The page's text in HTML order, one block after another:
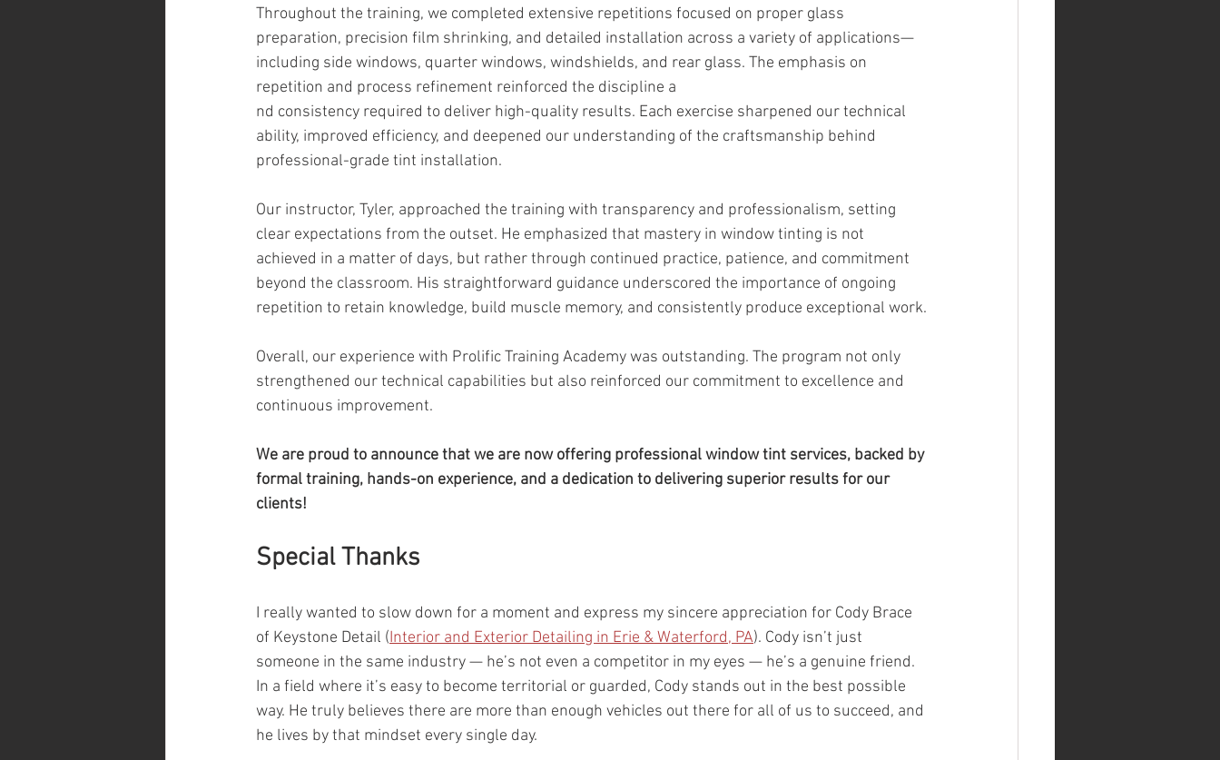
Throughout the training, we completed extensive repetitions focused on proper glass
preparation, precision film shrinking, and detailed installation across a variety of applications—
including side windows, quarter windows, windshields, and rear glass. The emphasis on
repetition and process refinement reinforced the discipline a
nd consistency required to deliver high-quality results. Each exercise sharpened our technical
ability, improved efficiency, and deepened our understanding of the craftsmanship behind
professional-grade tint installation.
Our instructor, Tyler, approached the training with transparency and professionalism, setting
clear expectations from the outset. He emphasized that mastery in window tinting is not
achieved in a matter of days, but rather through continued practice, patience, and commitment
beyond the classroom. His straightforward guidance underscored the importance of ongoing
repetition to retain knowledge, build muscle memory, and consistently produce exceptional work.
Overall, our experience with Prolific Training Academy was outstanding. The program not only
strengthened our technical capabilities but also reinforced our commitment to excellence and
continuous improvement.
We are proud to announce that we are now offering professional window tint services, backed by
formal training, hands-on experience, and a dedication to delivering superior results for our
clients!
Special Thanks
I really wanted to slow down for a moment and express my sincere appreciation for Cody Brace
of Keystone Detail (Interior and Exterior Detailing in Erie & Waterford, PA). Cody isn’t just
someone in the same industry — he’s not even a competitor in my eyes — he’s a genuine friend.
In a field where it’s easy to become territorial or guarded, Cody stands out in the best possible
way. He truly believes there are more than enough vehicles out there for all of us to succeed, and
he lives by that mindset every single day.